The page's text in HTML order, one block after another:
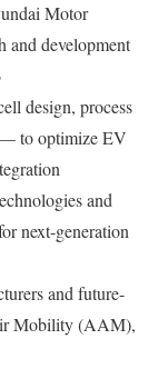
Motor
and development
design, process
— to optimize EV
and
next-generation
and future-
Mobility (AAM),